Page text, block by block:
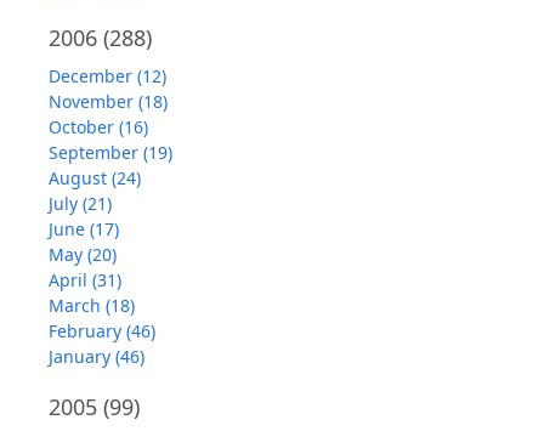
2006 (288)
December (12)
November (18)
October (16)
September (19)
August (24)
July (21)
June (17)
May (20)
April (31)
March (18)
February (46)
January (46)
2005 (99)